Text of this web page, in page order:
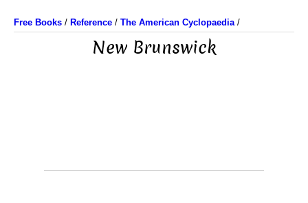
Free Books / Reference / The American Cyclopaedia/
New Brunswick